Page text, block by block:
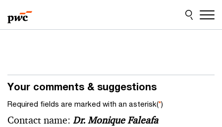
to
content
to
footer
Your comments & suggestions
Required fields are marked with an asterisk(*)
Contact name: Dr. Monique Faleafa